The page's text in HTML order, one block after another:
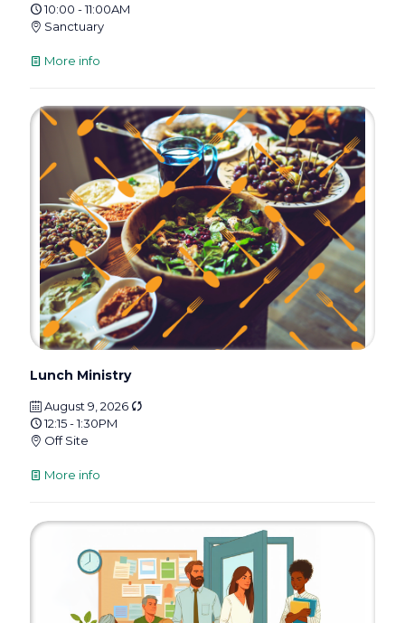
10:00 - 11:00AM
Sanctuary
More info
Lunch Ministry
August 9, 2026
12:15 - 1:30PM
Off Site
More info